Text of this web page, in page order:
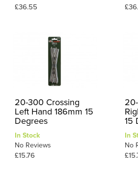
£36.55
20-300 Crossing
Left Hand 186mm 15
Degrees
In Stock
No Reviews
£15.76
15
In
No